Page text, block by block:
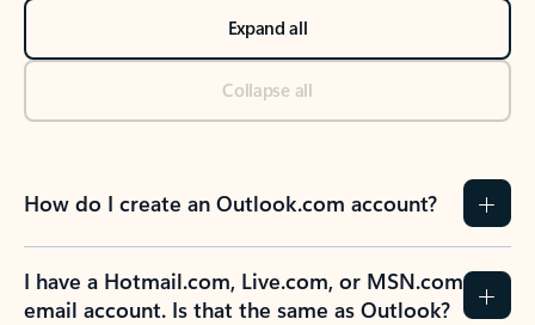
Expand all
Collapse all
How do I create an Outlook.com account?
I have a Hotmail.com, Live.com, or MSN.com
email account. Is that the same as Outlook?